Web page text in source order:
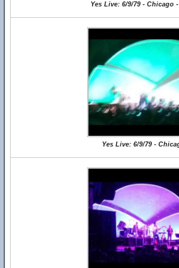
Yes Live: 6/9/79 - Chicago
Yes Live: 6/9/79 -